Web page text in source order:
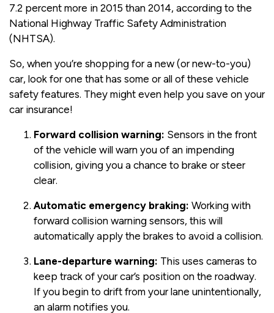
7.2 percent more in 2015 than 2014, according to the
National Highway Traffic Safety Administration
(NHTSA).
So, when you’re shopping for a new (or new-to-you)
car, look for one that has some or all of these vehicle
safety features. They might even help you save on your
car insurance!
Forward collision warning: Sensors in the front
of the vehicle will warn you of an impending
collision, giving you a chance to brake or steer
clear.
Automatic emergency braking: Working with
forward collision warning sensors, this will
automatically apply the brakes to avoid a collision.
Lane-departure warning: This uses cameras to
keep track of your car’s position on the roadway.
If you begin to drift from your lane unintentionally,
an alarm notifies you.